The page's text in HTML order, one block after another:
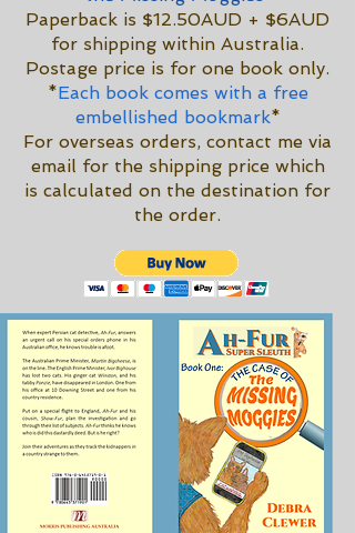
Paperback is $12.50AUD + $6AUD
for shipping within Australia.
Postage price is for one book only.
*Each book comes with a free
embellished bookmark*
For overseas orders, contact me via
email for the shipping price which
is calculated on the destination for
the order.